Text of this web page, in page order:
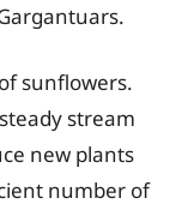
sunflowers.
stream
new plants
number of